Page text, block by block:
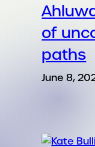
of
paths
June 8,